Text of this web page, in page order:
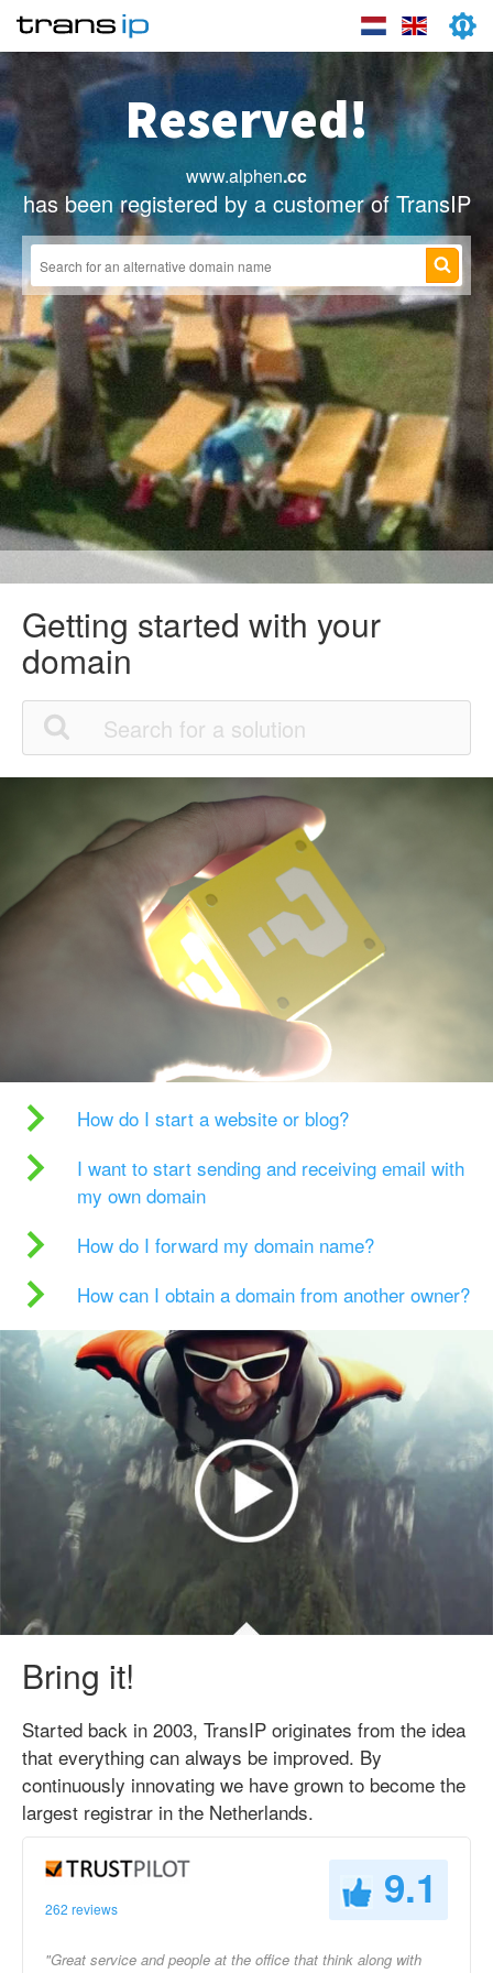
Reserved!
www.alphen.cc
has been registered by a customer of TransIP
Getting started with your
domain
How do I start a website or blog?
I want to start sending and receiving email with
my own domain
How do I forward my domain name?
How can I obtain a domain from another owner?
Bring it!
Started back in 2003, TransIP originates from the idea
that everything can always be improved. By
continuously innovating we have grown to become the
largest registrar in the Netherlands.
262 reviews 9.1
"Great service and people at the office that think along with